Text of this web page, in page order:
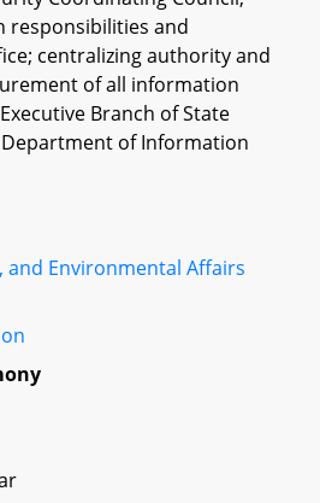
responsibilities and
centralizing authority and
of all information
Branch of State
of Information
and Environmental Affairs